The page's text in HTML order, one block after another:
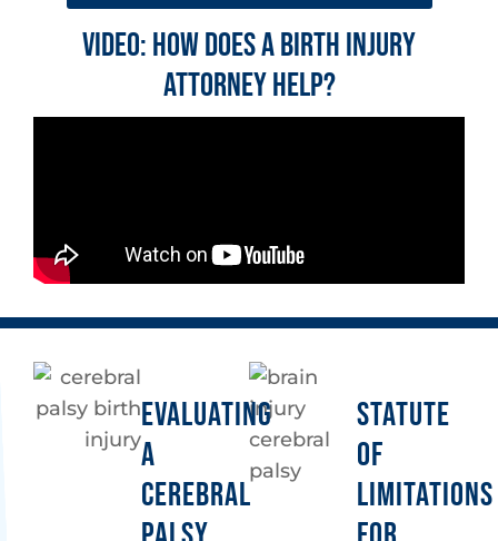
Video: How does a Birth Injury
Attorney Help?
EVALUATING
A
CEREBRAL
STATUTE
OF
LIMITATIONS